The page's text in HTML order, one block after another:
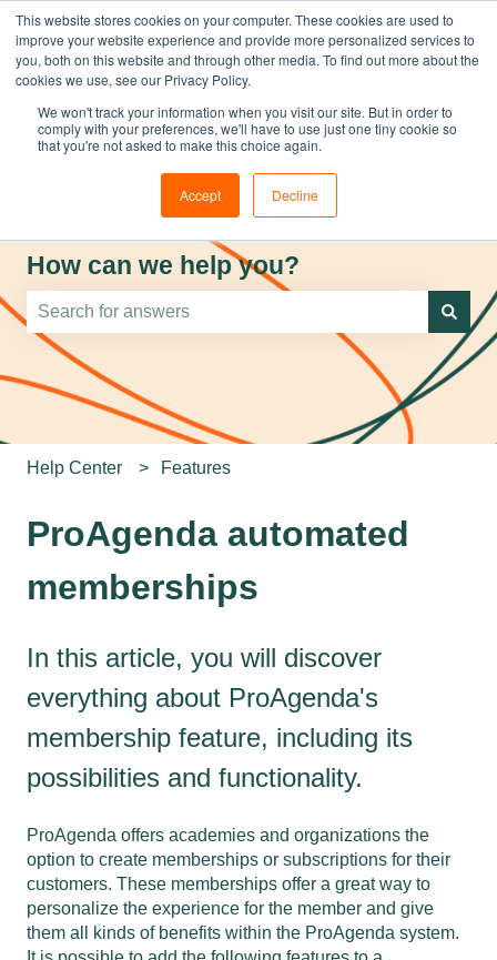
This website stores cookies on your computer. These cookies are used to
improve your website experience and provide more personalized services to
you, both on this website and through other media. To find out more about the
cookies we use, see our Privacy Policy.
We won't track your information when you visit our site. But in order to
comply with your preferences, we'll have to use just one tiny cookie so
that you're not asked to make this choice again.
Accept Decline
How can we help you?
There are no suggestions because the search field is
Help Center Features
ProAgenda automated
memberships
In this article, you will discover
everything about ProAgenda's
membership feature, including its
possibilities and functionality.
ProAgenda offers academies and organizations the
option to create memberships or subscriptions for their
customers. These memberships offer a great way to
personalize the experience for the member and give
them all kinds of benefits within the ProAgenda system.